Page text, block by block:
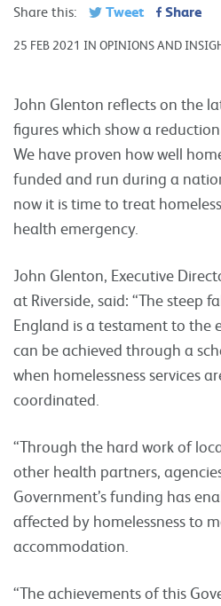
Share this: Tweet Share
25 FEB 2021 IN OPINIONS AND
John Glenton reflects on the
figures which show a
We have proven how well
funded and run during a
now it is time to treat
health emergency.
John Glenton, Executive
at Riverside, said: “The steep
England is a testament to the
can be achieved through a
when homelessness services
coordinated.
“Through the hard work of
other health partners,
Government’s funding has
affected by homelessness to
accommodation.
“The achievements of this